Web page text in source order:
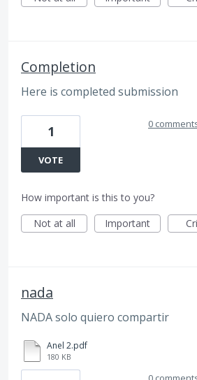
Completion
Here is completed submission
1
VOTE
0
How important is this to you?
Not at all
Important
nada
NADA solo quiero compartir
Anel 2.pdf
180 KB